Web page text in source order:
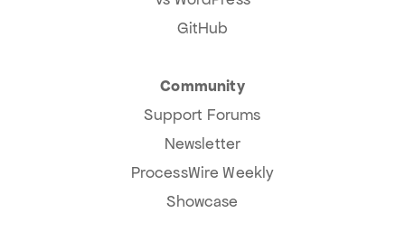
GitHub
Community
Support Forums
Newsletter
ProcessWire Weekly
Showcase